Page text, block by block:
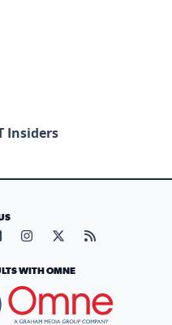
Insiders
YouTube page (opens
Visit our Facebook page
Visit our Instagram
Visit our X page
Visit our
WITH OMNE